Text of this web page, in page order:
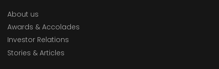
About us
Awards & Accolades
Investor Relations
Stories & Articles